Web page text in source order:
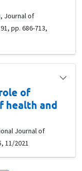
Journal of
pp. 686-713,
of
health and
Journal of
11/2021